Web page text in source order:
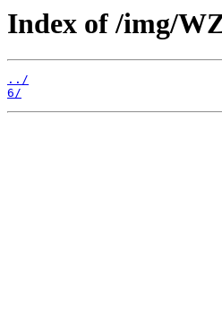
Index of /img/
../
6/